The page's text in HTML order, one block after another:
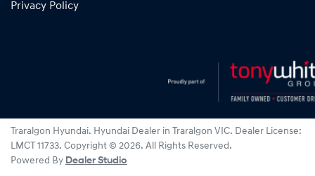
Privacy Policy
Traralgon Hyundai. Hyundai Dealer in Traralgon VIC. Dealer License:
LMCT 11733. Copyright © 2026. All Rights Reserved.
Powered By Dealer Studio